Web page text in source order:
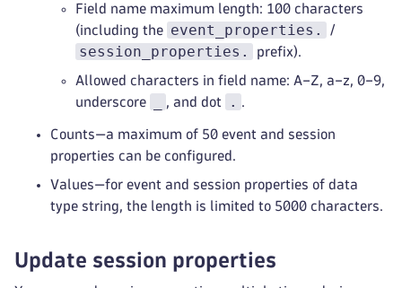
Field name maximum length: 100 characters
(including the event_properties. /
session_properties. prefix).
Allowed characters in field name: A–Z, a–z, 0–9,
underscore
, and dot . .
Counts—a maximum of 50 event and session
properties can be configured.
Values—for event and session properties of data
type string, the length is limited to 5000 characters.
Update session properties